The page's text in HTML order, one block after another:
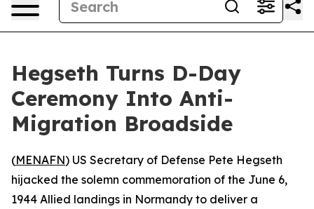
Hegseth Turns D-Day
Ceremony Into Anti-
Migration Broadside
(MENAFN) US Secretary of Defense Pete Hegseth
hijacked the solemn commemoration of the June 6,
1944 Allied landings in Normandy to deliver a